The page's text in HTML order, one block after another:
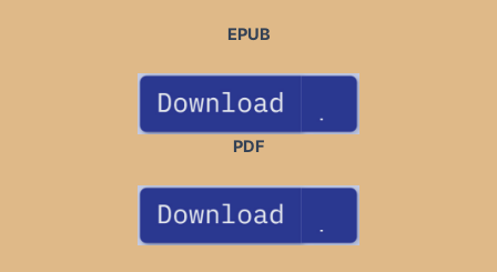
EPUB
PDF